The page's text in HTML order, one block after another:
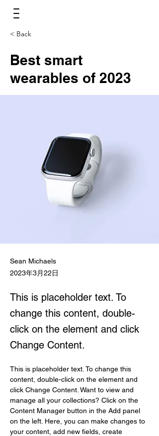
< Back
Best smart
wearables of 2023
Sean Michaels
2023年3月22日
This is placeholder text. To
change this content, double-
click on the element and click
Change Content.
This is placeholder text. To change this
content, double-click on the element and
click Change Content. Want to view and
manage all your collections? Click on the
Content Manager button in the Add panel
on the left. Here, you can make changes to
your content, add new fields, create